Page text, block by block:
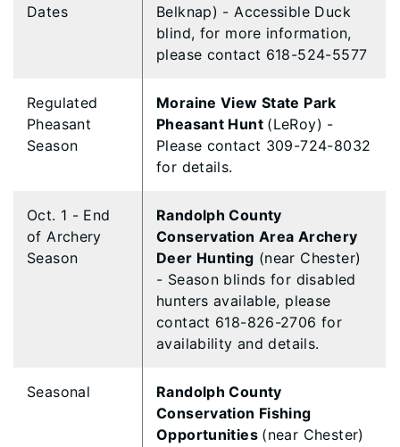
Dates
Belknap) - Accessible Duck
blind, for more information,
please contact 618-524-5577
Regulated
Pheasant
Season
Moraine View State Park
Pheasant Hunt (LeRoy) -
Please contact 309-724-8032
for details.
Oct. 1 - End
of Archery
Season
Randolph County
Conservation Area Archery
Deer Hunting (near Chester)
- Season blinds for disabled
hunters available, please
contact 618-826-2706 for
availability and details.
Seasonal
Randolph County
Conservation Fishing
Opportunities (near Chester)